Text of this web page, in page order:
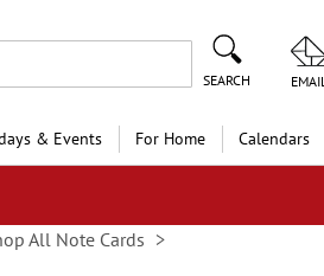
SEARCH EMAIL
& Events For Home Calendars
All Note Cards